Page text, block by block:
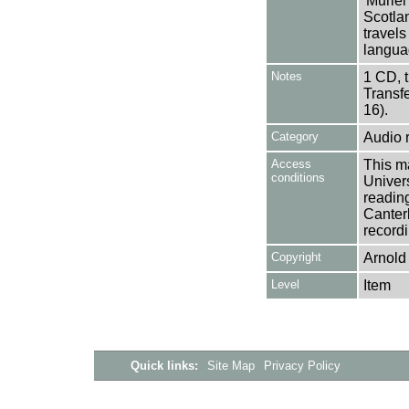
Notes
1 CD,
16).
Category Audio
Access
conditions
This
Copyright Arnold
Level Item
Quick links: Site Map Privacy Policy